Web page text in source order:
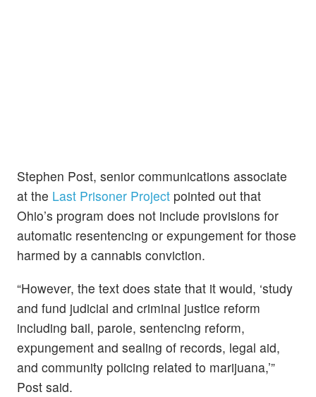
Stephen Post, senior communications associate
at the Last Prisoner Project pointed out that
Ohio’s program does not include provisions for
automatic resentencing or expungement for those
harmed by a cannabis conviction.
“However, the text does state that it would, ‘study
and fund judicial and criminal justice reform
including bail, parole, sentencing reform,
expungement and sealing of records, legal aid,
and community policing related to marijuana,’”
Post said.